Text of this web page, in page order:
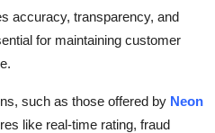
accuracy, transparency, and
for maintaining customer
such as those offered by Neon
like real-time rating, fraud